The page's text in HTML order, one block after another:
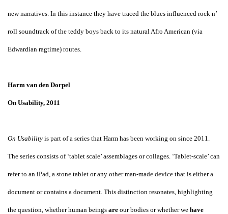
new narratives. In this instance they have traced the blues influenced rock n’
roll soundtrack of the teddy boys back to its natural Afro American (via
Edwardian ragtime) routes.
Harm van den Dorpel
On Usability, 2011
On Usability is part of a series that Harm has been working on since 2011.
The series consists of ‘tablet scale’ assemblages or collages. ‘Tablet-scale’ can
refer to an iPad, a stone tablet or any other man-made device that is either a
document or contains a document. This distinction resonates, highlighting
the question, whether human beings are our bodies or whether we have